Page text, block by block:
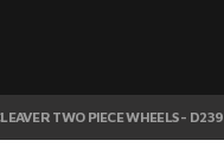
TWO PIECE WHEELS - D239